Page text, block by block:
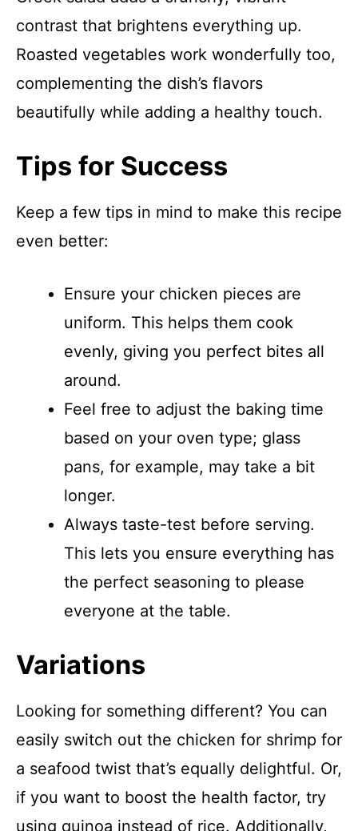
contrast that brightens everything up.
Roasted vegetables work wonderfully too,
complementing the dish’s flavors
beautifully while adding a healthy touch.
Tips for Success
Keep a few tips in mind to make this recipe
even better:
Ensure your chicken pieces are
uniform. This helps them cook
evenly, giving you perfect bites all
around.
Feel free to adjust the baking time
based on your oven type; glass
pans, for example, may take a bit
longer.
Always taste-test before serving.
This lets you ensure everything has
the perfect seasoning to please
everyone at the table.
Variations
Looking for something different? You can
easily switch out the chicken for shrimp for
a seafood twist that’s equally delightful. Or,
if you want to boost the health factor, try
using quinoa instead of rice. Additionally,